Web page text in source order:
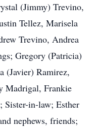
(Jimmy) Trevino,
Tellez, Marisela
Trevino, Andrea
Gregory (Patricia)
(Javier) Ramirez,
Madrigal, Frankie
in-law; Esther
nephews, friends;